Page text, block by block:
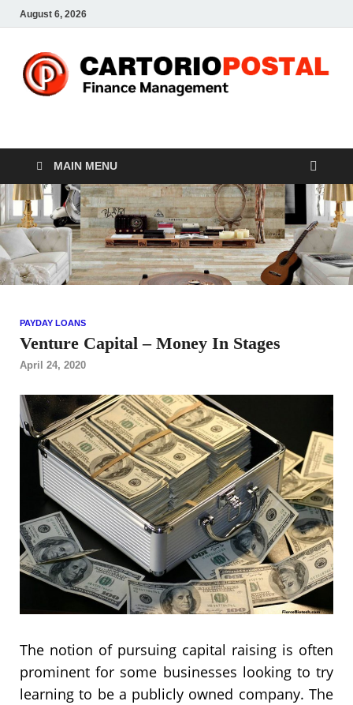
August 6, 2026
CP-Finance
MAIN MENU
PAYDAY LOANS
Venture Capital – Money In Stages
April 24, 2020
The notion of pursuing capital raising is often
prominent for some businesses looking to try
learning to be a publicly owned company. The